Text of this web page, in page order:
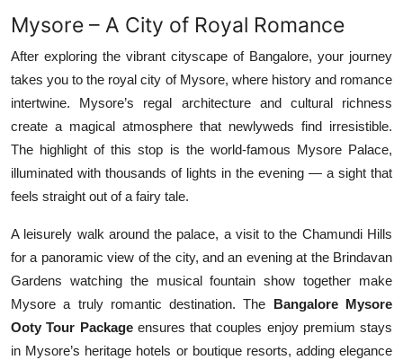
Mysore – A City of Royal Romance
After exploring the vibrant cityscape of Bangalore, your journey
takes you to the royal city of Mysore, where history and romance
intertwine. Mysore’s regal architecture and cultural richness
create a magical atmosphere that newlyweds find irresistible.
The highlight of this stop is the world-famous Mysore Palace,
illuminated with thousands of lights in the evening — a sight that
feels straight out of a fairy tale.
A leisurely walk around the palace, a visit to the Chamundi Hills
for a panoramic view of the city, and an evening at the Brindavan
Gardens watching the musical fountain show together make
Mysore a truly romantic destination. The Bangalore Mysore
Ooty Tour Packageensures that couples enjoy premium stays
in Mysore’s heritage hotels or boutique resorts, adding elegance